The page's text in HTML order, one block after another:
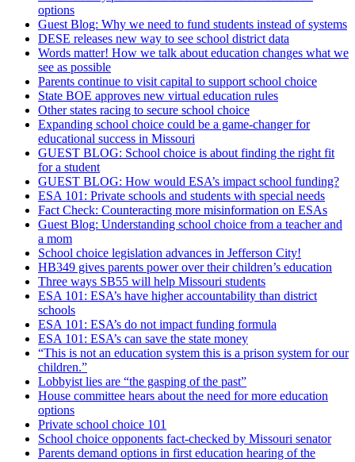
options
Guest Blog: Why we need to fund students instead of systems
DESE releases new way to see school district data
Words matter! How we talk about education changes what we
see as possible
Parents continue to visit capital to support school choice
State BOE approves new virtual education rules
Other states racing to secure school choice
Expanding school choice could be a game-changer for
educational success in Missouri
GUEST BLOG: School choice is about finding the right fit
for a student
GUEST BLOG: How would ESA’s impact school funding?
ESA 101: Private schools and students with special needs
Fact Check: Counteracting more misinformation on ESAs
Guest Blog: Understanding school choice from a teacher and
a mom
School choice legislation advances in Jefferson City!
HB349 gives parents power over their children’s education
Three ways SB55 will help Missouri students
ESA 101: ESA’s have higher accountability than district
schools
ESA 101: ESA’s do not impact funding formula
ESA 101: ESA’s can save the state money
“This is not an education system this is a prison system for our
children.”
Lobbyist lies are “the gasping of the past”
House committee hears about the need for more education
options
Private school choice 101
School choice opponents fact-checked by Missouri senator
Parents demand options in first education hearing of the